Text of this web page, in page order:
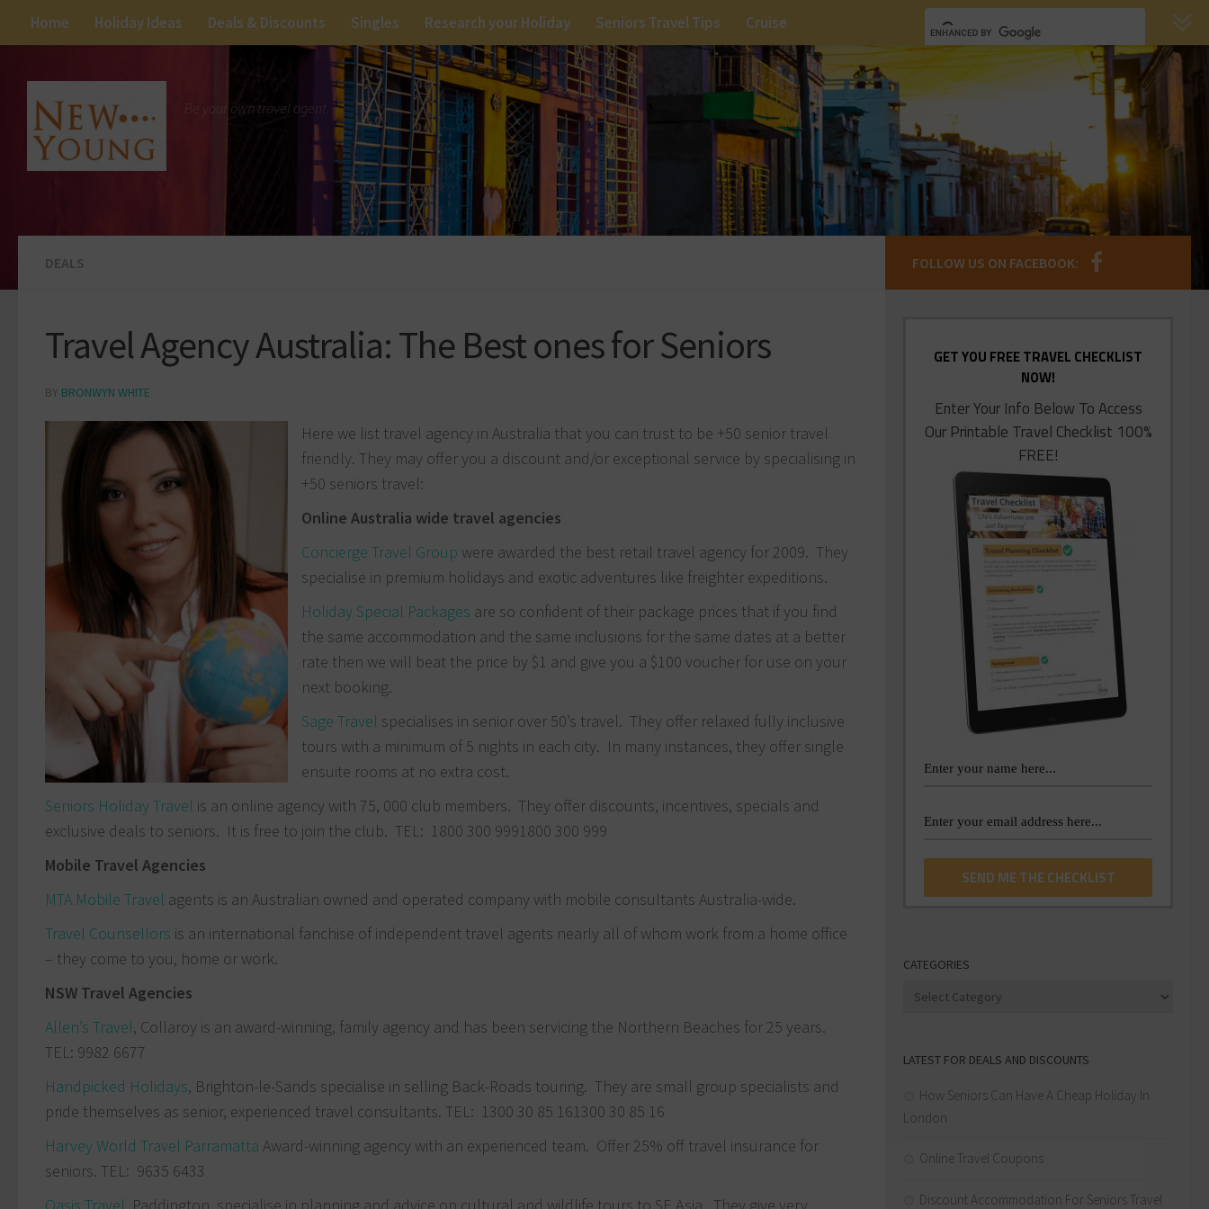
Home Holiday Ideas Deals & Discounts Singles Research your Holiday Seniors Travel Tips Cruise
Be your own travel agent.
DEALS
Travel Agency Australia: The Best ones for Seniors
BY BRONWYN WHITE
Here we list travel agency in Australia that you can trust to be +50 senior travel
friendly. They may offer you a discount and/or exceptional service by specialising in
+50 seniors travel:
Online Australia wide travel agencies
Concierge Travel Group were awarded the best retail travel agency for 2009. They
specialise in premium holidays and exotic adventures like freighter expeditions.
Holiday Special Packages are so confident of their package prices that if you find
the same accommodation and the same inclusions for the same dates at a better
rate then we will beat the price by $1 and give you a $100 voucher for use on your
next booking.
Sage Travel specialises in senior over 50’s travel. They offer relaxed fully inclusive
tours with a minimum of 5 nights in each city. In many instances, they offer single
ensuite rooms at no extra cost.
Seniors Holiday Travel is an online agency with 75, 000 club members. They offer discounts, incentives, specials and
exclusive deals to seniors. It is free to join the club. TEL: 1800 300 9991800 300 999
Mobile Travel Agencies
MTA Mobile Travel agents is an Australian owned and operated company with mobile consultants Australia-wide.
Travel Counsellors is an international fanchise of independent travel agents nearly all of whom work from a home office
– they come to you, home or work.
NSW Travel Agencies
Allen’s Travel, Collaroy is an award-winning, family agency and has been servicing the Northern Beaches for 25 years.
TEL: 9982 6677
Handpicked Holidays, Brighton-le-Sands specialise in selling Back-Roads touring. They are small group specialists and
pride themselves as senior, experienced travel consultants. TEL: 1300 30 85 161300 30 85 16
Harvey World Travel Parramatta Award-winning agency with an experienced team. Offer 25% off travel insurance for
seniors. TEL: 9635 6433
FOLLOW US ON FACEBOOK:
GET YOU FREE TRAVEL CHECKLIST
NOW!
Enter Your Info Below To Access
Our Printable Travel Checklist 100%
FREE!
CATEGORIES
Categories
LATEST FOR DEALS AND DISCOUNTS
How Seniors Can Have A Cheap Holiday In
London
Online Travel Coupons
Discount Accommodation For Seniors Travel